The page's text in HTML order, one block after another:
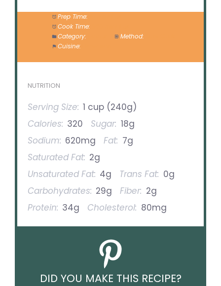
Prep Time:
Cook Time:
Category:
Method:
Cuisine:
NUTRITION
Serving Size: 1 cup (240g)
Calories: 320 Sugar: 18g
Sodium: 620mg Fat: 7g
Saturated Fat: 2g
Unsaturated Fat: 4g Trans Fat: 0g
Carbohydrates: 29g Fiber: 2g
Protein: 34g Cholesterol: 80mg
DID YOU MAKE THIS RECIPE?